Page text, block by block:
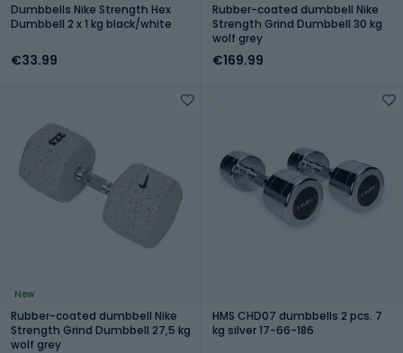
Dumbbells Nike Strength Hex
Dumbbell 2 x 1 kg black/white
€33.99
Rubber-coated dumbbell Nike
Strength Grind Dumbbell 30 kg
wolf grey
€169.99
New
Rubber-coated dumbbell Nike
Strength Grind Dumbbell 27,5 kg
wolf grey
HMS CHD07 dumbbells 2 pcs. 7
kg silver 17-66-186